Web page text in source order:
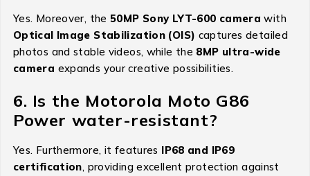
Yes. Moreover, the50MP Sony LYT-600 camera with
Optical Image Stabilization (OIS) captures detailed
photos and stable videos, while the 8MP ultra-wide
camera expands your creative possibilities.
6. Is the Motorola Moto G86
Power water-resistant?
Yes. Furthermore, it features IP68 and IP69
certification, providing excellent protection against